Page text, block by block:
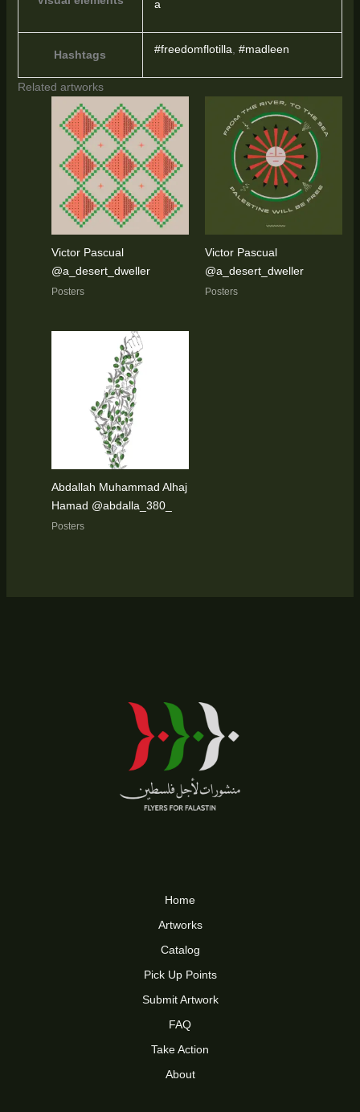
a
Hashtags #freedomflotilla, #madleen
Related artworks
Victor Pascual
@a_desert_dweller
Posters
Victor Pascual
@a_desert_dweller
Posters
Abdallah Muhammad Alhaj
Hamad @abdalla_380_
Posters
Home
Artworks
Catalog
Pick Up Points
Submit Artwork
FAQ
Take Action
About